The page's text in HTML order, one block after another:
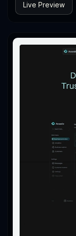
Live Preview